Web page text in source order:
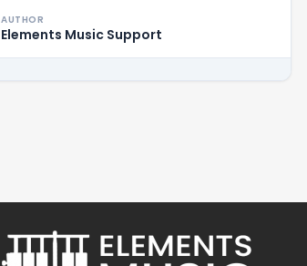
AUTHOR
Elements Music Support